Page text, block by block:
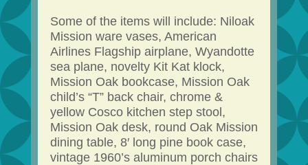
Some of the items will include: Niloak
Mission ware vases, American
Airlines Flagship airplane, Wyandotte
sea plane, novelty Kit Kat klock,
Mission Oak bookcase, Mission Oak
child’s “T” back chair, chrome &
yellow Cosco kitchen step stool,
Mission Oak desk, round Oak Mission
dining table, 8′ long pine book case,
vintage 1960’s aluminum porch chairs